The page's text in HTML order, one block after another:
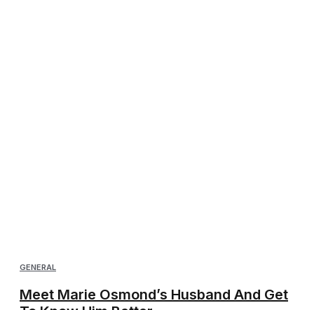
GENERAL
Meet Marie Osmond’s Husband And Get